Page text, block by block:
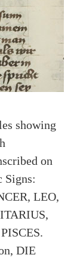
showing
on
Signs:
LEO,
DIE